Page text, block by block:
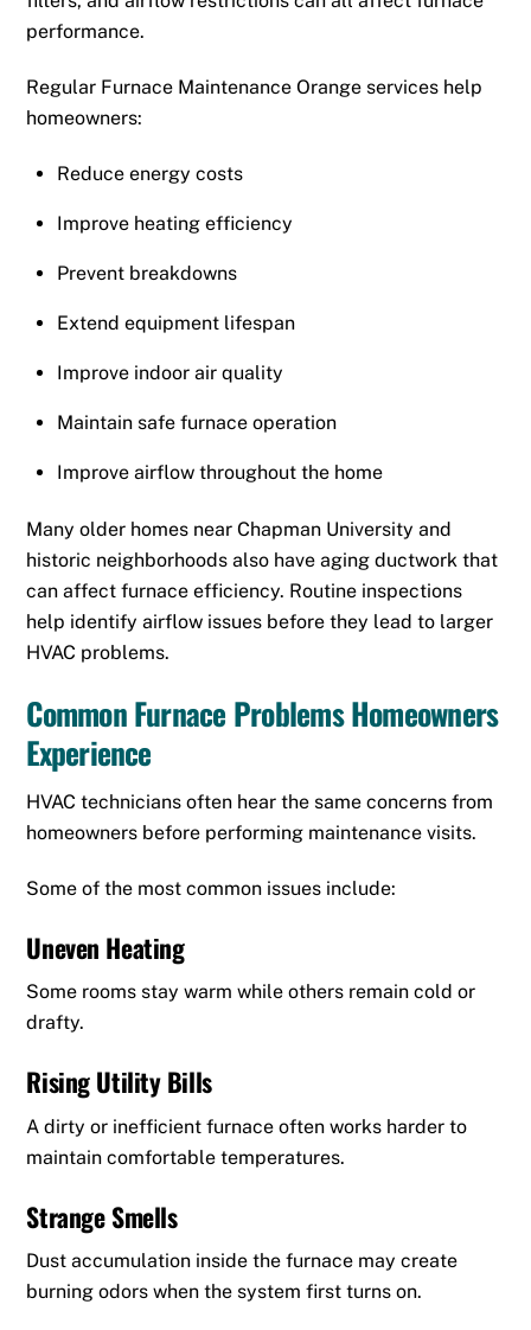
performance.
Regular Furnace Maintenance Orange services help
homeowners:
Reduce energy costs
Improve heating efficiency
Prevent breakdowns
Extend equipment lifespan
Improve indoor air quality
Maintain safe furnace operation
Improve airflow throughout the home
Many older homes near Chapman University and
historic neighborhoods also have aging ductwork that
can affect furnace efficiency. Routine inspections
help identify airflow issues before they lead to larger
HVAC problems.
Common Furnace Problems Homeowners
Experience
HVAC technicians often hear the same concerns from
homeowners before performing maintenance visits.
Some of the most common issues include:
Uneven Heating
Some rooms stay warm while others remain cold or
drafty.
Rising Utility Bills
A dirty or inefficient furnace often works harder to
maintain comfortable temperatures.
Strange Smells
Dust accumulation inside the furnace may create
burning odors when the system first turns on.